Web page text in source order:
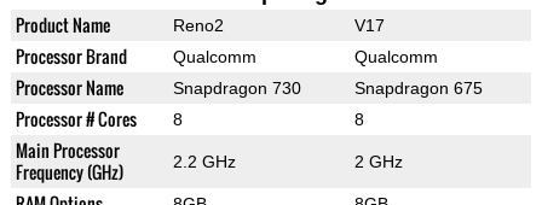
Product Name Reno2 V17
Processor Brand Qualcomm Qualcomm
Processor Name Snapdragon 730 Snapdragon 675
Processor # Cores 8 8
Main Processor
Frequency (GHz)
2.2 GHz 2 GHz